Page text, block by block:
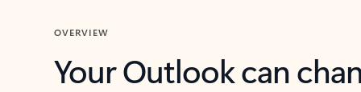
OVERVIEW
Your Outlook can